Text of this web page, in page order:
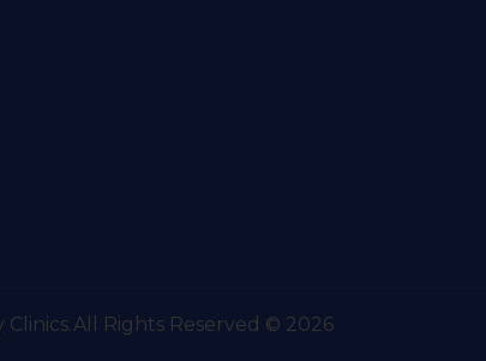
Clinics.All Rights Reserved © 2026